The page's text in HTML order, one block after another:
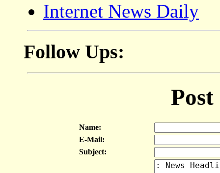
Internet News Daily
Follow Ups:
Name:
E-Mail:
Subject: